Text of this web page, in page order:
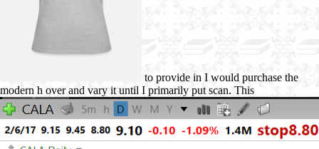
to provide in I would purchase the
modern h over and vary it until I primarily put scan. This